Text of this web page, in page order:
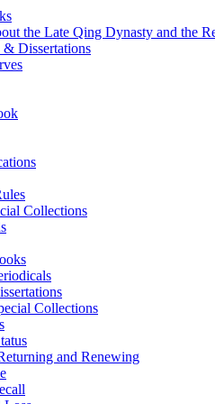
the Late Qing Dynasty and the
Dissertations
Collections
Collections
and Renewing